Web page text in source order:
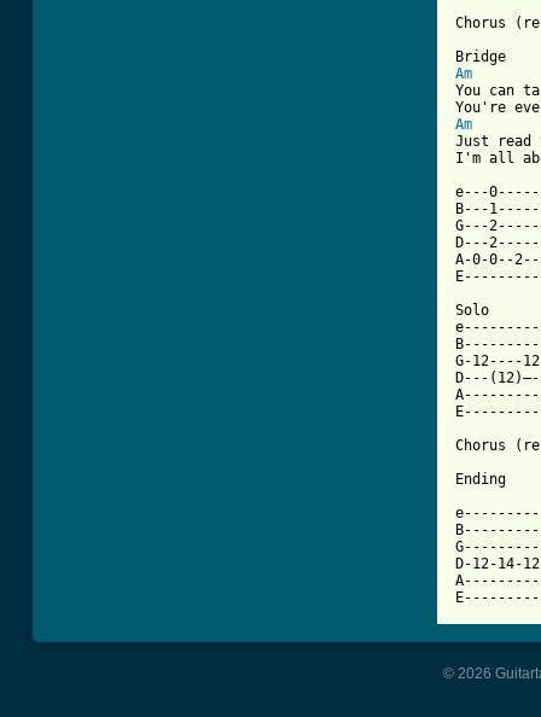
Chorus
Am
You can
Am
Just read
I'm all
e---
B---
G---
D---
A-0-0--
Solo
G-12----
D---
Chorus
Ending
D-12-
© 2026